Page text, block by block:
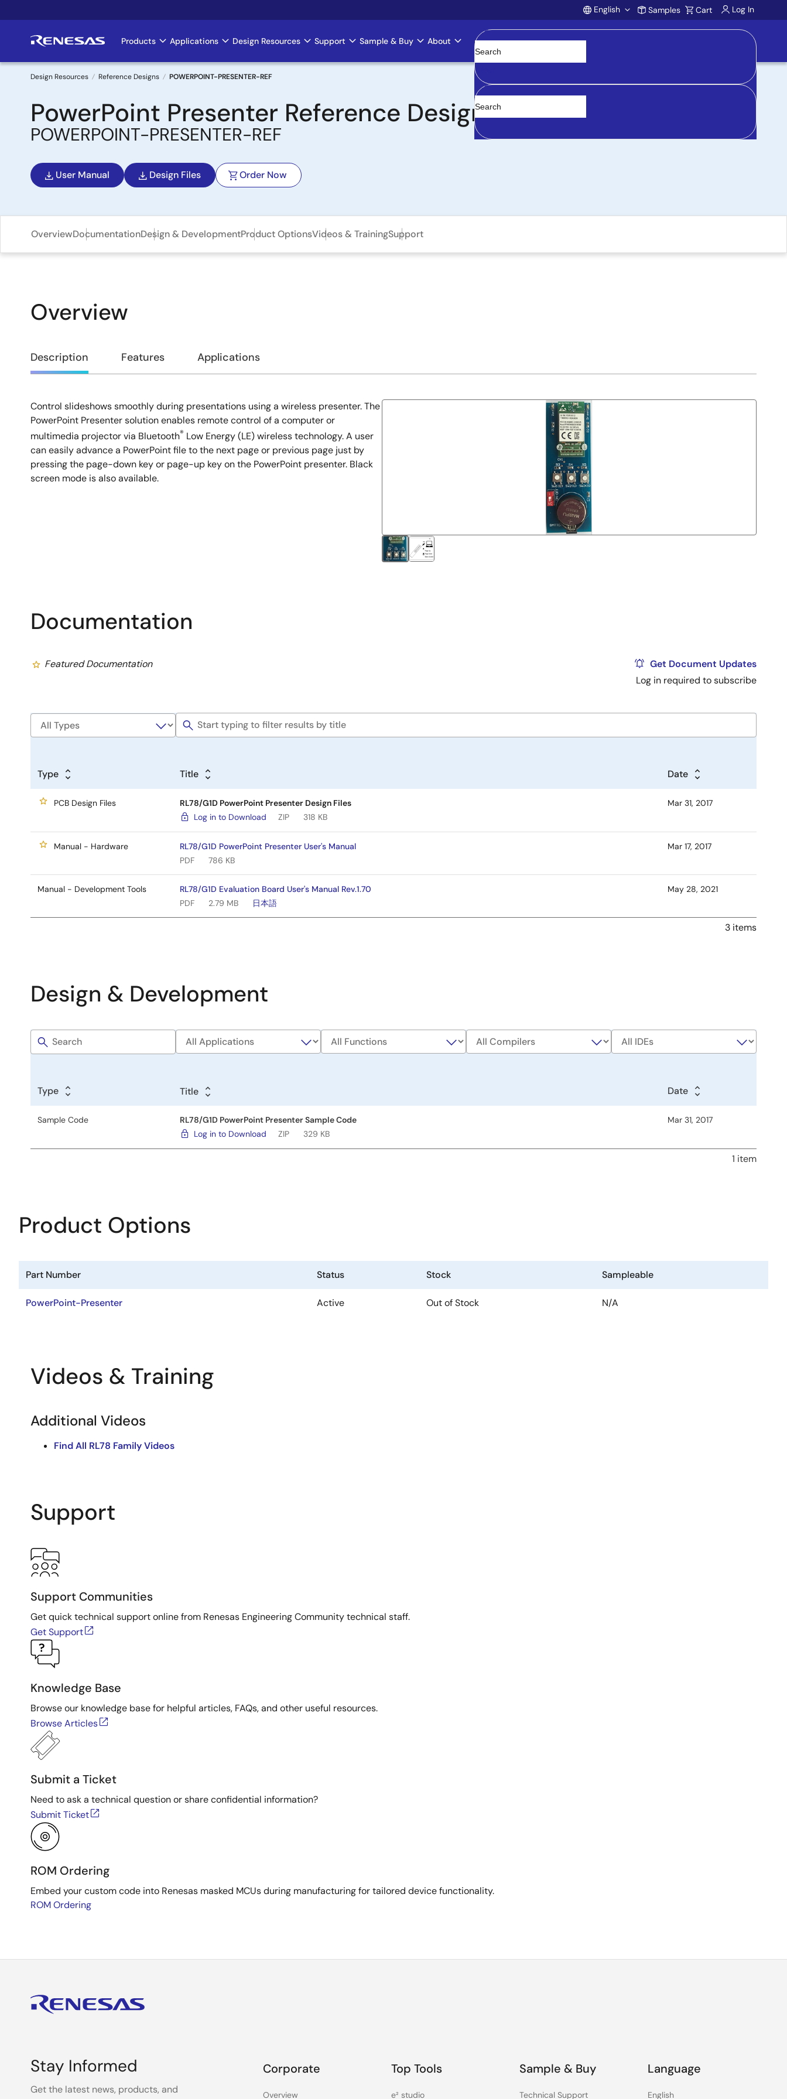
to
Account
English Samples Cart Log In
Main
navigation
Products Applications Design Resources Support Sample & Buy About
Clear
Breadcrumb
Design Resources Reference Designs POWERPOINT-PRESENTER-REF
PowerPoint Presenter Reference Design
POWERPOINT-PRESENTER-REF
User Manual Design Files Order Now
OverviewDocumentationDesign & DevelopmentProduct OptionsVideos & TrainingSupport
Overview
Overview
Description Features Applications
Description
Control slideshows smoothly during presentations using a wireless presenter. The
PowerPoint Presenter solution enables remote control of a computer or
multimedia projector via Bluetooth® Low Energy (LE) wireless technology. A user
can easily advance a PowerPoint file to the next page or previous page just by
pressing the page-down key or page-up key on the PowerPoint presenter. Black
screen mode is also available.
Documentation
Featured Documentation
Get Document Updates
Log in required to subscribe
Type Title Date
PCB Design Files
RL78/G1D PowerPoint Presenter Design Files
Log in to Download
ZIP 318 KB
Mar 31, 2017
Manual - Hardware
RL78/G1D PowerPoint Presenter User's Manual
PDF
786 KB
Mar 17, 2017
Manual - Development Tools
RL78/G1D Evaluation Board User's Manual Rev.1.70
PDF
2.79 MB 日本語
May 28, 2021
3 items
Design & Development
Sample
Filters
Type
Title
Title Date
Date
Date
Sample Code
RL78/G1D PowerPoint Presenter Sample Code
Log in to Download
ZIP 329 KB
Mar 31, 2017
1 item
Product Options
Part Number Status Stock Sampleable
PowerPoint-Presenter Active Out of Stock N/A
Videos & Training
Additional Videos
Find All RL78 Family Videos
Support
Support Communities
Get quick technical support online from Renesas Engineering Community technical staff.
Get Support
Knowledge Base
Browse our knowledge base for helpful articles, FAQs, and other useful resources.
Browse Articles
Submit a Ticket
Need to ask a technical question or share confidential information?
Submit Ticket
ROM Ordering
Embed your custom code into Renesas masked MCUs during manufacturing for tailored device functionality.
ROM Ordering
Stay Informed
Get the latest news, products, and
Corporate
Overview
Top Tools
e² studio
Sample & Buy
Technical Support
Language
English